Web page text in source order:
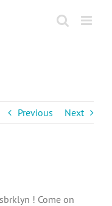
Previous Next
! Come on